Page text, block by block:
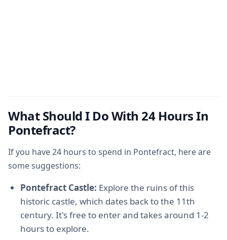
What Should I Do With 24 Hours In
Pontefract?
If you have 24 hours to spend in Pontefract, here are
some suggestions:
Pontefract Castle: Explore the ruins of this
historic castle, which dates back to the 11th
century. It's free to enter and takes around 1-2
hours to explore.